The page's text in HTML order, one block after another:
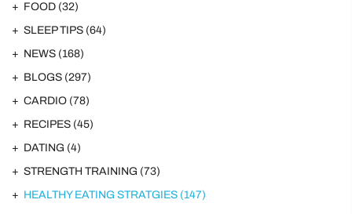
FOOD (32)
SLEEP TIPS (64)
NEWS (168)
BLOGS (297)
CARDIO (78)
RECIPES (45)
DATING (4)
STRENGTH TRAINING (73)
HEALTHY EATING STRATGIES (147)